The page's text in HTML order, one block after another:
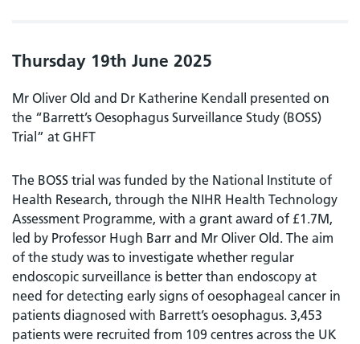
Thursday 19th June 2025
Mr Oliver Old and Dr Katherine Kendall presented on
the “Barrett’s Oesophagus Surveillance Study (BOSS)
Trial” at GHFT
The BOSS trial was funded by the National Institute of
Health Research, through the NIHR Health Technology
Assessment Programme, with a grant award of £1.7M,
led by Professor Hugh Barr and Mr Oliver Old. The aim
of the study was to investigate whether regular
endoscopic surveillance is better than endoscopy at
need for detecting early signs of oesophageal cancer in
patients diagnosed with Barrett’s oesophagus. 3,453
patients were recruited from 109 centres across the UK